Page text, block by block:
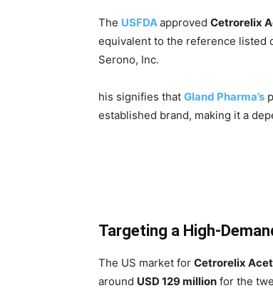
The USFDAapproved Cetrorelix
equivalent to the reference listed
Serono, Inc.
his signifies that Gland Pharma’s
established brand, making it a
Targeting a High-
The US market for Cetrorelix
around USD 129 million for the